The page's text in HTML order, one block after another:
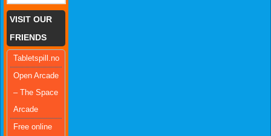
VISIT OUR
FRIENDS
Tabletspill.no
Open Arcade
– The Space
Arcade
Free online